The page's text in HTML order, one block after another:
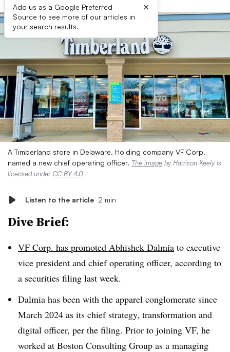
Add us as a Google Preferred
Source to see more of our articles in
your search results.
×
A Timberland store in Delaware. Holding company VF Corp.
named a new chief operating officer. The image by Harrison Keely is
licensed underCC BY 4.0
Listen to the article 2 min
Dive Brief:
VF Corp. has promoted Abhishek Dalmia to executive
vice president and chief operating officer, according to
a securities filing last week.
Dalmia has been with the apparel conglomerate since
March 2024 as its chief strategy, transformation and
digital officer, per the filing. Prior to joining VF, he
worked at Boston Consulting Group as a managing